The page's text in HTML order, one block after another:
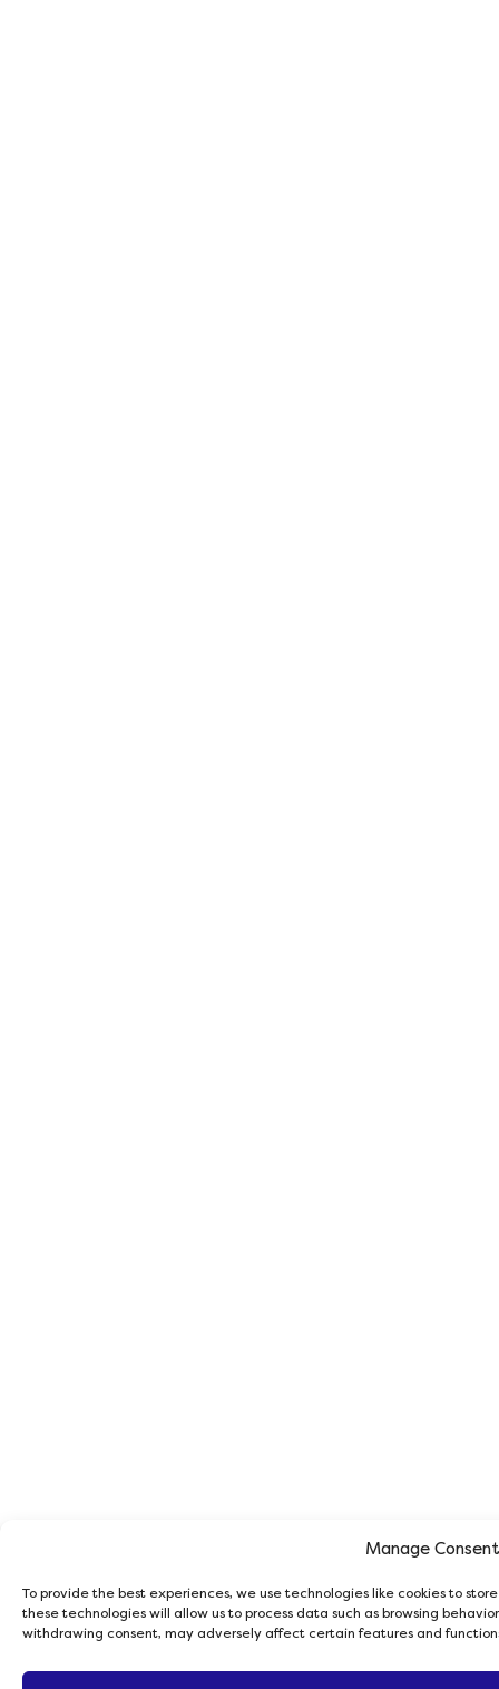
Manage Consent
To provide the best experiences, we use technologies like cookies to
these technologies will allow us to process data such as browsing
withdrawing consent, may adversely affect certain features and